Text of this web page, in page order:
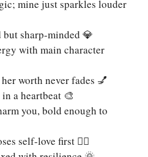
mine just sparkles louder
but sharp-minded 💎
with main character
worth never fades 💅
in a heartbeat 🎨
you, bold enough to
self-love first 🧘‍♀️